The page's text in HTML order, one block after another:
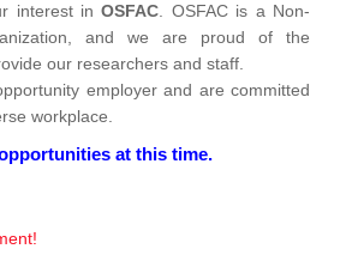
interest inOSFAC. OSFAC is a Non-
and we are proud of the
our researchers and staff.
employer and are committed
workplace.
at this time.